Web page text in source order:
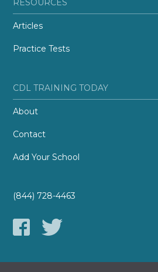
RESOURCES
Articles
Practice Tests
CDL TRAINING TODAY
About
Contact
Add Your School
(844) 728-4463